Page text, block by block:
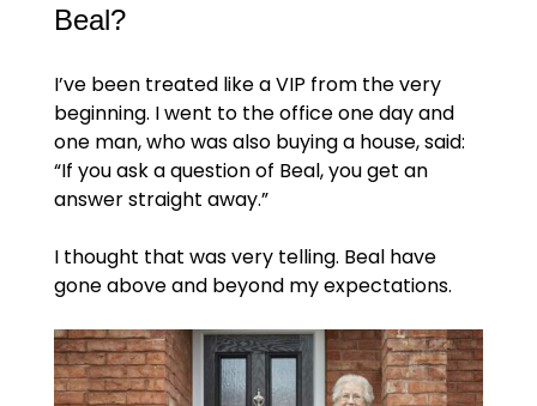
Beal?
I’ve been treated like a VIP from the very
beginning. I went to the office one day and
one man, who was also buying a house, said:
“If you ask a question of Beal, you get an
answer straight away.”
I thought that was very telling. Beal have
gone above and beyond my expectations.